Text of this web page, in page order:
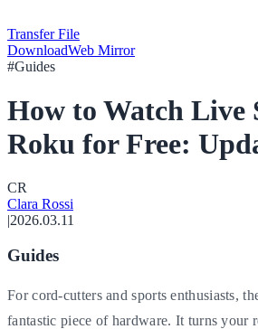
Transfer File
DownloadWeb Mirror
#Guides
How to Watch Live
Roku for Free:
CR
Clara Rossi
2026.03.11
Guides
For cord-cutters and sports enthusiasts,
fantastic piece of hardware. It turns your